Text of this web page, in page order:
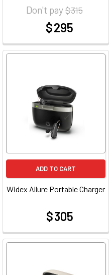
Don't pay$ 315
$ 295
ADD TO CART
Widex Allure Portable Charger
$ 305